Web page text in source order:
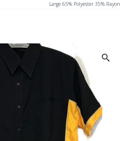
Large 65% Polyester 35% Rayon